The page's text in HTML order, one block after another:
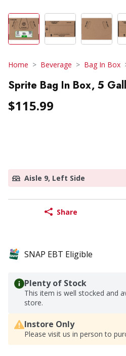
Home Beverage Bag In Box
Sprite Bag In Box, 5
$115.99
Aisle 9, Left Side
Share
SNAP EBT Eligible
Plenty of Stock
This item is well stocked and
store.
Instore Only
Please visit us in person to